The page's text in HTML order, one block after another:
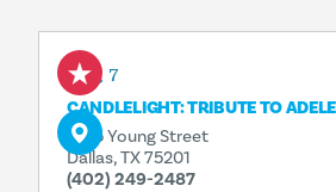
Aug 7
CANDLELIGHT: TRIBUTE TO ADELE
1835 Young Street
Dallas, TX 75201
(402) 249-2487